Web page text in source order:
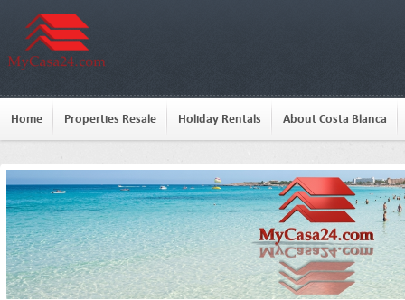
Home Properties Resale Holiday Rentals About Costa Blanca